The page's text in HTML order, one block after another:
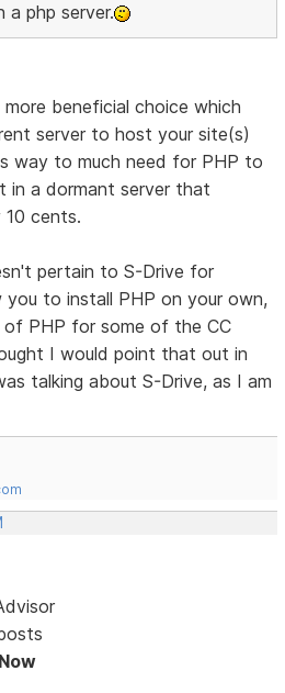
php server.
beneficial choice which
server to host your site(s)
way to much need for PHP to
in a dormant server that
cents.
pertain to S-Drive for
to install PHP on your own,
PHP for some of the CC
I would point that out in
talking about S-Drive, as I am